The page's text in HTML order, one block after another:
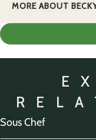
MORE ABOUT
Sous Chef